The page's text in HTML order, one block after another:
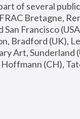
of several
Bretagne,
San Francisco
Bradford (UK),
Art,
Hoffmann (CH),